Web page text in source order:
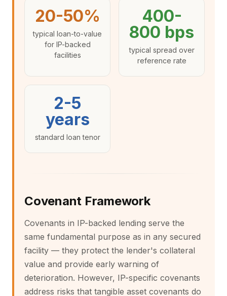
20-50%
typical loan-to-value
for IP-backed
facilities
400-
800 bps
typical spread over
reference rate
2-5
years
standard loan tenor
Covenant Framework
Covenants in IP-backed lending serve the
same fundamental purpose as in any secured
facility — they protect the lender's collateral
value and provide early warning of
deterioration. However, IP-specific covenants
address risks that tangible asset covenants do